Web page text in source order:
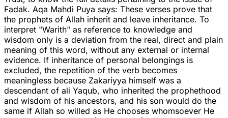
Fadak. Aqa Mahdi Puya says: These verses prove that
the prophets of Allah inherit and leave inheritance. To
interpret "Warith" as reference to knowledge and
wisdom only is a deviation from the real, direct and plain
meaning of this word, without any external or internal
evidence. If inheritance of personal belongings is
excluded, the repetition of the verb becomes
meaningless because Zakariyya himself was a
descendant of ali Yaqub, who inherited the prophethood
and wisdom of his ancestors, and his son would do the
same if Allah so willed as He chooses whomsoever He